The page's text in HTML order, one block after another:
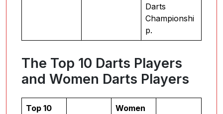
Darts
Championshi
p.
The Top 10 Darts Players
and Women Darts Players
Top 10
Women